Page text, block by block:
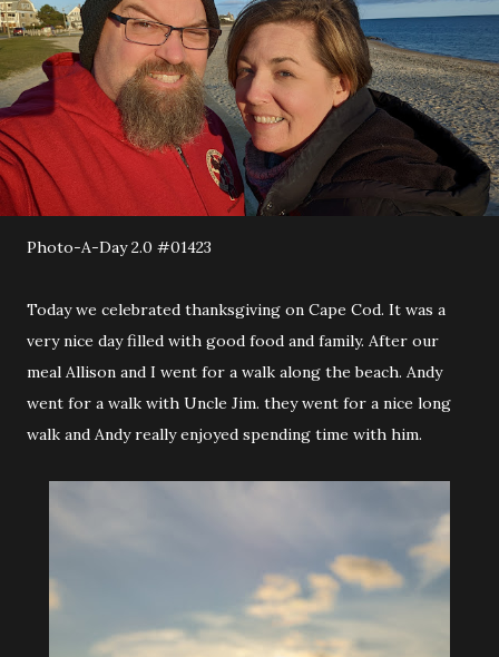
Photo-A-Day 2.0 #01423
Today we celebrated thanksgiving on Cape Cod. It was a
very nice day filled with good food and family. After our
meal Allison and I went for a walk along the beach. Andy
went for a walk with Uncle Jim. they went for a nice long
walk and Andy really enjoyed spending time with him.